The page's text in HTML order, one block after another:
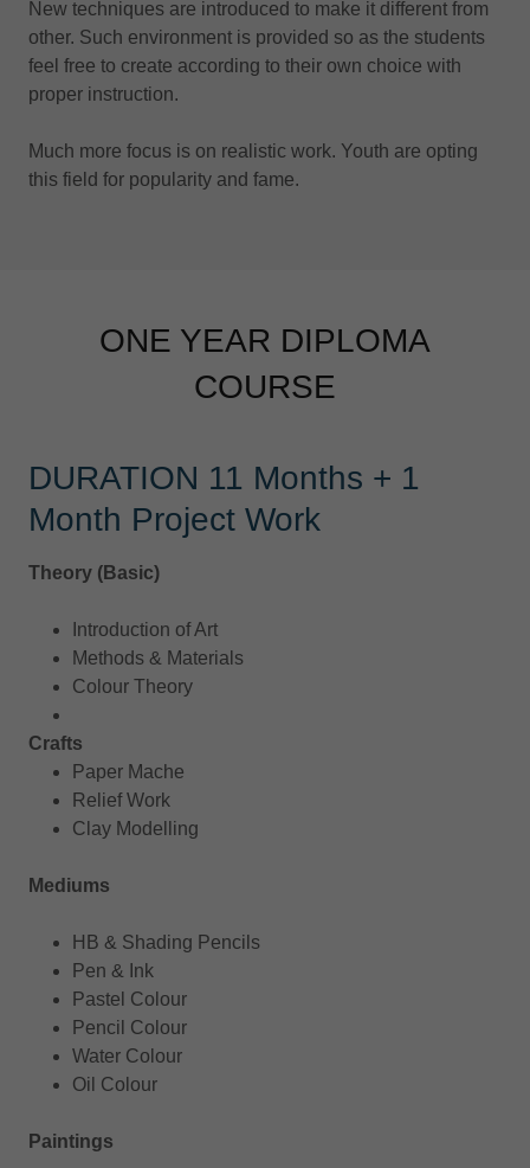
New techniques are introduced to make it different from
other. Such environment is provided so as the students
feel free to create according to their own choice with
proper instruction.
Much more focus is on realistic work. Youth are opting
this field for popularity and fame.
ONE YEAR DIPLOMA
COURSE
DURATION 11 Months + 1
Month Project Work
Theory (Basic)
Introduction of Art
Methods & Materials
Colour Theory
Crafts
Paper Mache
Relief Work
Clay Modelling
Mediums
HB & Shading Pencils
Pen & Ink
Pastel Colour
Pencil Colour
Water Colour
Oil Colour
Paintings